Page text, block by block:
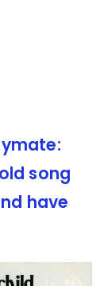
song
have